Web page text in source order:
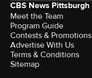
CBS News Pittsburgh
Meet the Team
Program Guide
Contests & Promotions
Advertise With Us
Terms & Conditions
Sitemap